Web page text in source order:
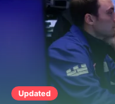
Updated